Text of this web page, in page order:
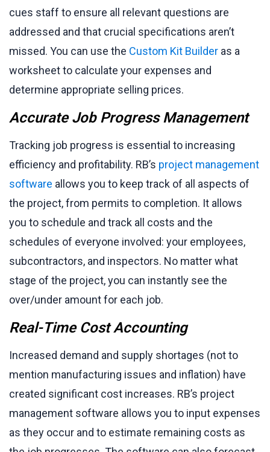
cues staff to ensure all relevant questions are
addressed and that crucial specifications aren’t
missed. You can use the Custom Kit Builder as a
worksheet to calculate your expenses and
determine appropriate selling prices.
Accurate Job Progress Management
Tracking job progress is essential to increasing
efficiency and profitability. RB’s project management
software allows you to keep track of all aspects of
the project, from permits to completion. It allows
you to schedule and track all costs and the
schedules of everyone involved: your employees,
subcontractors, and inspectors. No matter what
stage of the project, you can instantly see the
over/under amount for each job.
Real-Time Cost Accounting
Increased demand and supply shortages (not to
mention manufacturing issues and inflation) have
created significant cost increases. RB’s project
management software allows you to input expenses
as they occur and to estimate remaining costs as